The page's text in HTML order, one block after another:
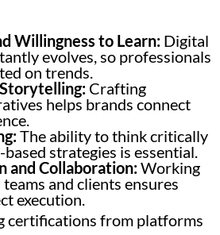
Willingness to Learn: Digital
evolves, so professionals
on trends.
Crafting
helps brands connect
The ability to think critically
strategies is essential.
and Collaboration:Working
and clients ensures
execution.
certifications from platforms